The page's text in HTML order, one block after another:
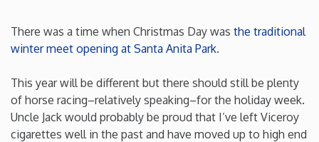
Ohio
Oklahoma
Oregon
There was a time when Christmas Day was the traditional
winter meet opening at Santa Anita Park.
This year will be different but there should still be plenty
of horse racing–relatively speaking–for the holiday week.
Uncle Jack would probably be proud that I’ve left Viceroy
cigarettes well in the past and have moved up to high end